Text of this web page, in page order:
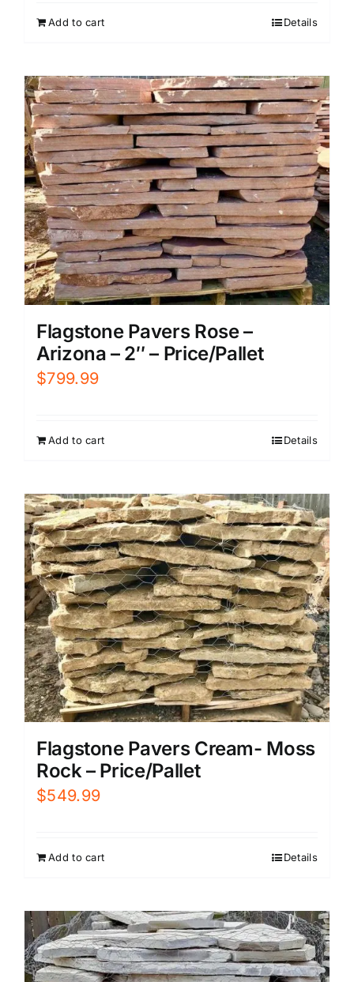
Add to cart Details
Flagstone Pavers Rose –
Arizona – 2″ – Price/Pallet
$799.99
Add to cart Details
Flagstone Pavers Cream- Moss
Rock – Price/Pallet
$549.99
Add to cart Details